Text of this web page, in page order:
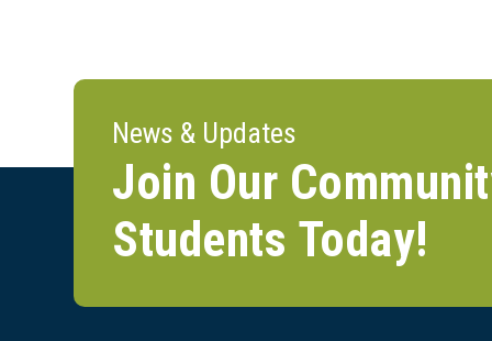
News & Updates
Join Our
Students Today!